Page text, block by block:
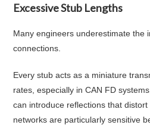
Excessive Stub Lengths
Many engineers underestimate the
connections.
Every stub acts as a miniature
rates, especially in CAN FD
can introduce reflections that
networks are particularly sensitive